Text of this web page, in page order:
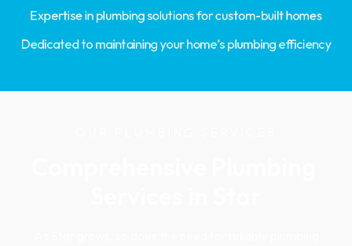
Expertise in plumbing solutions for custom-built homes
Dedicated to maintaining your home’s plumbing efficiency